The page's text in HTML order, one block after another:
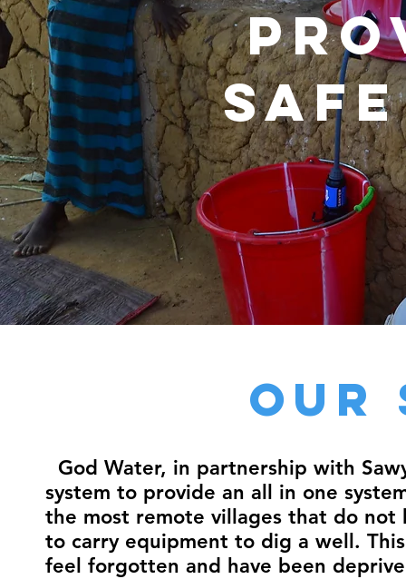
our
God Water, in partnership with
system to provide an all in one
the most remote villages that do not
to carry equipment to dig a well.
feel forgotten and have been